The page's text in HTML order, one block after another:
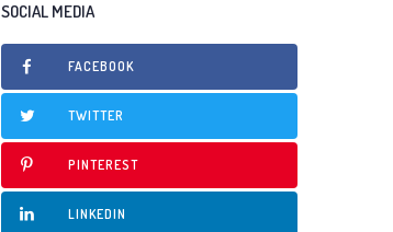
SOCIAL MEDIA
FACEBOOK
TWITTER
PINTEREST
LINKEDIN